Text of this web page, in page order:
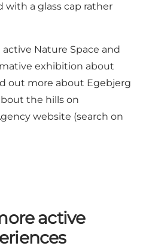
a glass cap rather
active Nature Space and
exhibition about
out more about Egebjerg
the hills on
website (search on
active